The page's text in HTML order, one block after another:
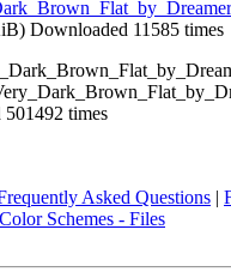
Downloaded 11585 times
times
Asked Questions |
Color Schemes - Files